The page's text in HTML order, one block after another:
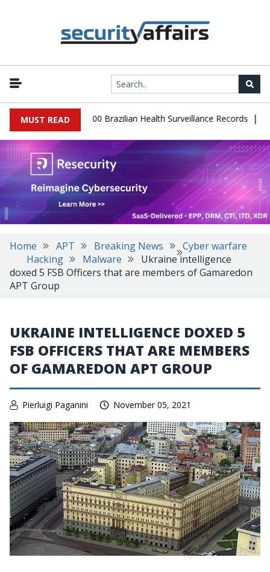
MUST READ
Leaks 102,000 Brazilian Health Surveillance Records |
Home APT Breaking News
Cyber warfare
Hacking
Malware
Ukraine intelligence
doxed 5 FSB Officers that are members of Gamaredon
APT Group
UKRAINE INTELLIGENCE DOXED 5
FSB OFFICERS THAT ARE MEMBERS
OF GAMAREDON APT GROUP
Pierluigi Paganini November 05, 2021